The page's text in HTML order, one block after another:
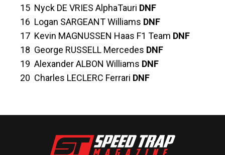
15 Nyck DE VRIES AlphaTauri DNF
16 Logan SARGEANT Williams DNF
17 Kevin MAGNUSSEN Haas F1 Team DNF
18 George RUSSELL Mercedes DNF
19 Alexander ALBON Williams DNF
20 Charles LECLERC Ferrari DNF